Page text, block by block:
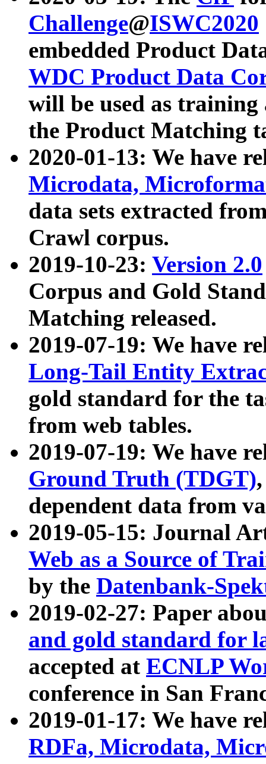
Challenge@ISWC2020
embedded Product
WDC Product Data
will be used as
the Product Matching
2020-01-13: We have
Microdata,
data sets extracted
Crawl corpus.
2019-10-23: Version 2.0
Corpus and Gold
Matching released.
2019-07-19: We have
Long-Tail Entity
gold standard for the
from web tables.
2019-07-19: We have
Ground Truth (TDGT)
dependent data from
2019-05-15: Journal
Web as a Source of
by the Datenbank-
2019-02-27: Paper
and gold standard for
accepted at ECNLP
conference in San
2019-01-17: We have
RDFa, Microdata,